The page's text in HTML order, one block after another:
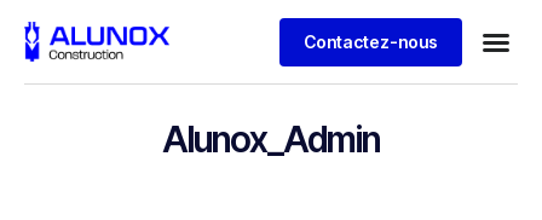
Contactez-nous
Alunox_Admin